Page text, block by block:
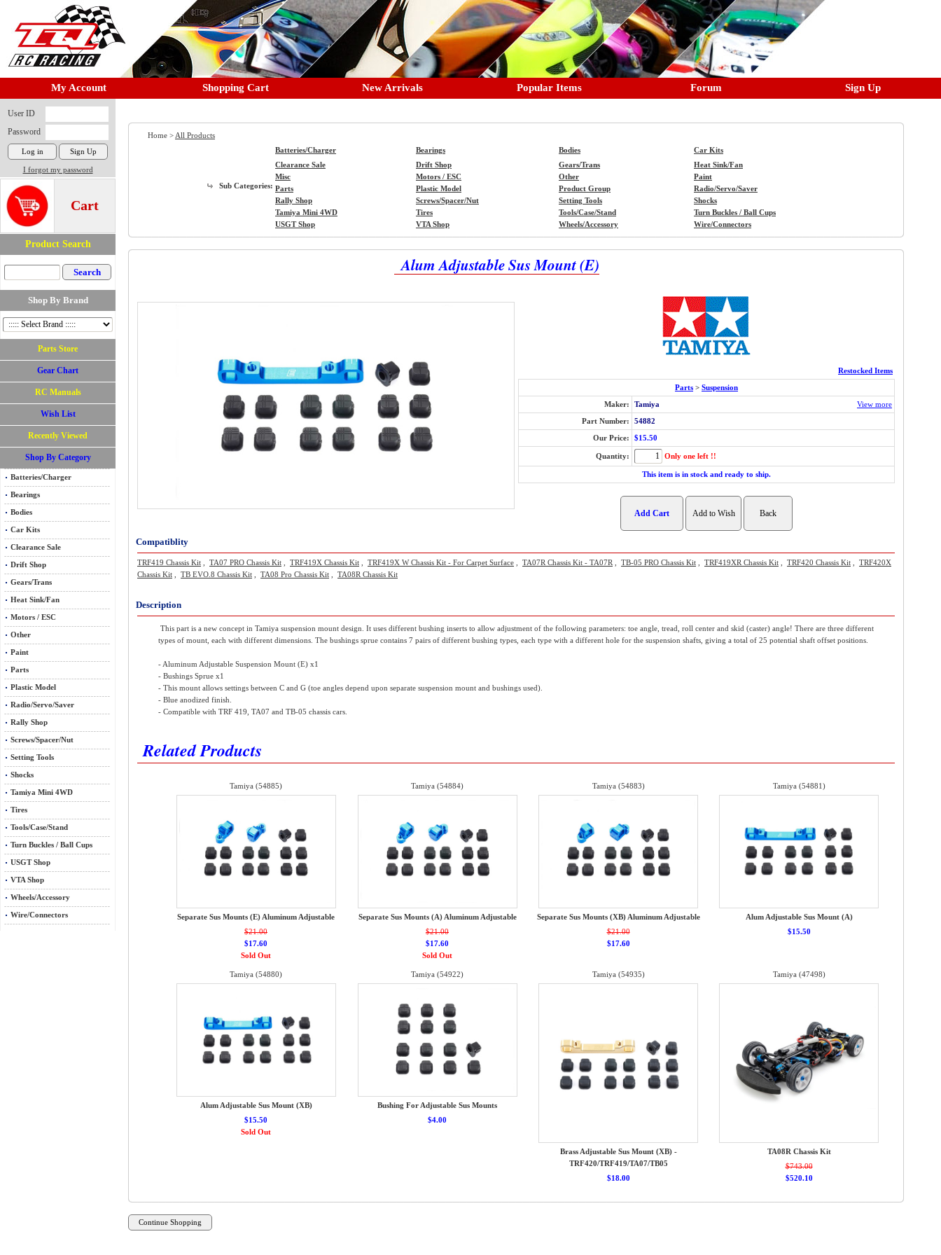
My Account Shopping Cart New Arrivals Popular Items Forum Sign Up
User ID
Password
I forgot my password
Cart
Product Search
Shop By Brand
Parts Store
Gear Chart
RC Manuals
Wish List
Recently Viewed
Shop By Category
Batteries/Charger
Bearings
Bodies
Car Kits
Clearance Sale
Drift Shop
Gears/Trans
Heat Sink/Fan
Motors / ESC
Other
Paint
Parts
Plastic Model
Radio/Servo/Saver
Rally Shop
Screws/Spacer/Nut
Setting Tools
Shocks
Tamiya Mini 4WD
Tires
Tools/Case/Stand
Turn Buckles / Ball Cups
USGT Shop
VTA Shop
Wheels/Accessory
Wire/Connectors
Home > All Products
Sub Categories:
Batteries/Charger Bearings Bodies
Car Kits
Clearance Sale
Drift Shop Gears/Trans
Heat Sink/Fan
Misc
Motors / ESC Other
Paint
Parts
Plastic Model Product Group
Radio/Servo/Saver
Rally Shop
Screws/Spacer/Nut Setting Tools
Shocks
Tamiya Mini 4WD
Tires Tools/Case/Stand
Turn Buckles / Ball Cups
USGT Shop
VTA Shop Wheels/Accessory Wire/Connectors
Alum Adjustable Sus Mount (E)
Restocked Items
Parts > Suspension
Maker: Tamiya View more
Part Number: 54882
Our Price: $15.50
Quantity: Only one left !!
This item is in stock and ready to ship.
Compatiblity
TRF419 Chassis Kit TA07 PRO Chassis Kit TRF419X Chassis Kit TRF419X W Chassis Kit - For Carpet Surface TA07R Chassis Kit - TA07R TB-05 PRO Chassis Kit TRF419XR Chassis Kit TRF420 Chassis Kit
TRF420X
Chassis Kit
TB EVO.8 Chassis Kit TA08 Pro Chassis Kit TA08R Chassis Kit
Description
This part is a new concept in Tamiya suspension mount design. It uses different bushing inserts to allow adjustment of the following parameters: toe angle, tread, roll center and skid (caster) angle! There are three different
types of mount, each with different dimensions. The bushings sprue contains 7 pairs of different bushing types, each type with a different hole for the suspension shafts, giving a total of 25 potential shaft offset positions.
- Aluminum Adjustable Suspension Mount (E) x1
- Bushings Sprue x1
- This mount allows settings between C and G (toe angles depend upon separate suspension mount and bushings used).
- Blue anodized finish.
- Compatible with TRF 419, TA07 and TB-05 chassis cars.
Related Products
Tamiya (54885)
Separate Sus Mounts (E) Aluminum Adjustable
$21.00
$17.60
Sold Out
Tamiya (54884)
Separate Sus Mounts (A) Aluminum Adjustable
$21.00
$17.60
Sold Out
Tamiya (54883)
Separate Sus Mounts (XB) Aluminum Adjustable
$21.00
$17.60
Tamiya (54881)
Alum Adjustable Sus Mount (A)
$15.50
Tamiya (54880)
Alum Adjustable Sus Mount (XB)
$15.50
Sold Out
Tamiya (54922)
Bushing For Adjustable Sus Mounts
$4.00
Tamiya (54935)
Brass Adjustable Sus Mount (XB) -
TRF420/TRF419/TA07/TB05
$18.00
Tamiya (47498)
TA08R Chassis Kit
$743.00
$520.10